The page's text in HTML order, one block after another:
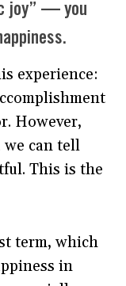
joy” — you
experience:
However,
can tell
This is the
term, which
in